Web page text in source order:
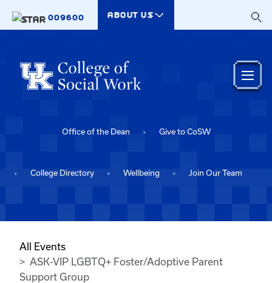
009600
ABOUT US
Office of the Dean Give to CoSW
College Directory Wellbeing Join Our Team
All Events
ASK-VIP LGBTQ+ Foster/Adoptive Parent
Support Group